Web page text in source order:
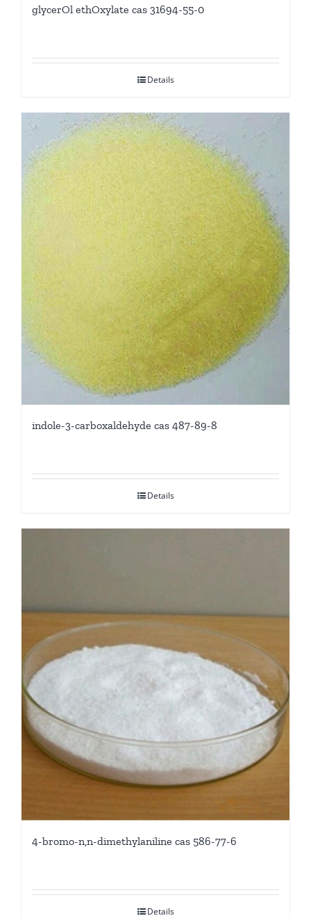
glycerOl ethOxylate cas 31694-55-0
Details
indole-3-carboxaldehyde cas 487-89-8
Details
4-bromo-n,n-dimethylaniline cas 586-77-6
Details